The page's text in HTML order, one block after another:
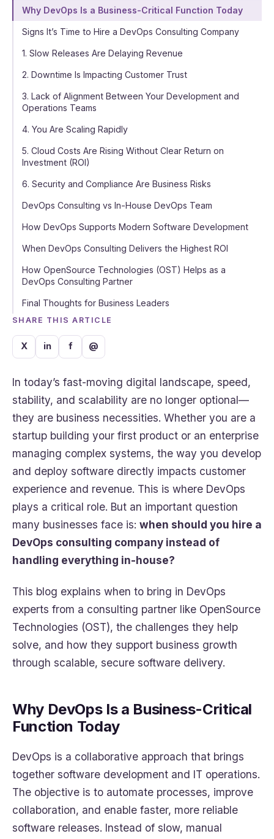
Why DevOps Is a Business-Critical Function Today
Signs It’s Time to Hire a DevOps Consulting Company
1. Slow Releases Are Delaying Revenue
2. Downtime Is Impacting Customer Trust
3. Lack of Alignment Between Your Development and
Operations Teams
4. You Are Scaling Rapidly
5. Cloud Costs Are Rising Without Clear Return on
Investment (ROI)
6. Security and Compliance Are Business Risks
DevOps Consulting vs In-House DevOps Team
How DevOps Supports Modern Software Development
When DevOps Consulting Delivers the Highest ROI
How OpenSource Technologies (OST) Helps as a
DevOps Consulting Partner
Final Thoughts for Business Leaders
SHARE THIS ARTICLE
X in f @
In today’s fast-moving digital landscape, speed,
stability, and scalability are no longer optional—
they are business necessities. Whether you are a
startup building your first product or an enterprise
managing complex systems, the way you develop
and deploy software directly impacts customer
experience and revenue. This is where DevOps
plays a critical role. But an important question
many businesses face is: when should you hire a
DevOps consulting company instead of
handling everything in-house?
This blog explains when to bring in DevOps
experts from a consulting partner like OpenSource
Technologies (OST), the challenges they help
solve, and how they support business growth
through scalable, secure software delivery.
Why DevOps Is a Business-Critical
Function Today
DevOps is a collaborative approach that brings
together software development and IT operations.
The objective is to automate processes, improve
collaboration, and enable faster, more reliable
software releases. Instead of slow, manual